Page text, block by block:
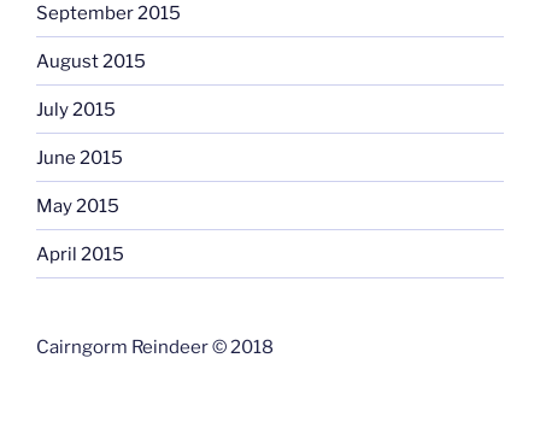
September 2015
August 2015
July 2015
June 2015
May 2015
April 2015
Cairngorm Reindeer © 2018